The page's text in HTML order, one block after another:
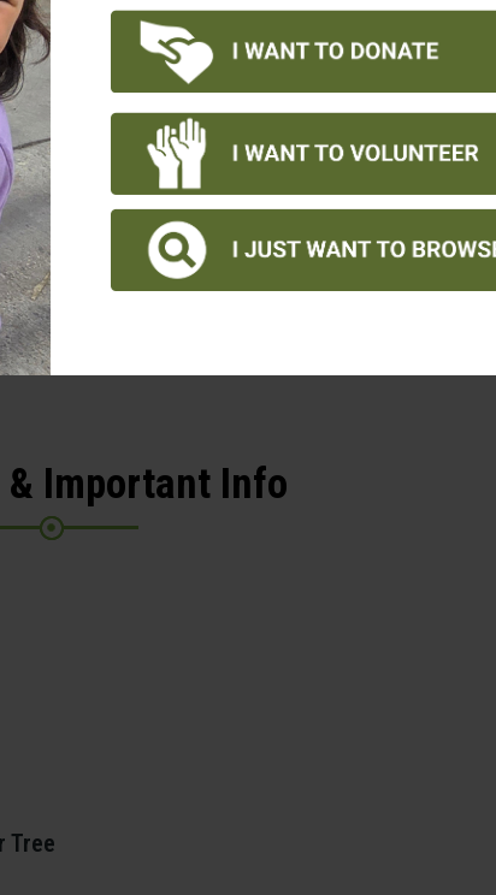
4 PM – 8 PM: Winter Wine Walk
TODAY!
& Important Info
Tree